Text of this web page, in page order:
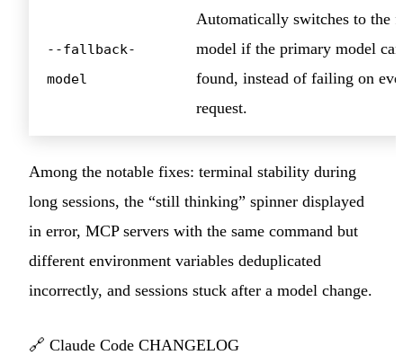
--fallback-
model
Automatically switches to the
model if the primary model
found, instead of failing on
request.
Among the notable fixes: terminal stability during
long sessions, the “still thinking” spinner displayed
in error, MCP servers with the same command but
different environment variables deduplicated
incorrectly, and sessions stuck after a model change.
🔗 Claude Code CHANGELOG